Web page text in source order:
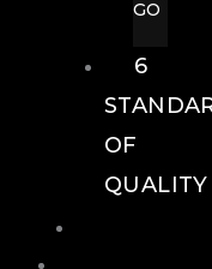
GO
6
OF
QUALITY